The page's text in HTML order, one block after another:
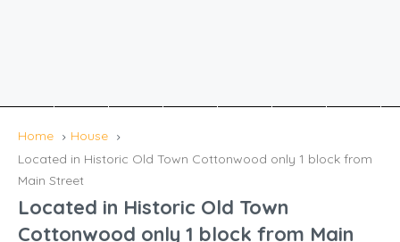
Home
House
Located in Historic Old Town Cottonwood only 1 block from
Main Street
Located in Historic Old Town
Cottonwood only 1 block from Main